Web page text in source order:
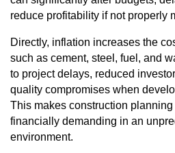
reduce profitability if not properly
Directly, inflation increases the
such as cement, steel, fuel, and
to project delays, reduced
quality compromises when
This makes construction
financially demanding in an
environment.